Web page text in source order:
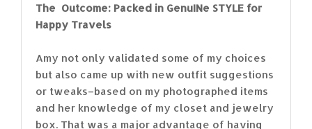
The Outcome: Packed in GenuINe STYLE for
Happy Travels
Amy not only validated some of my choices
but also came up with new outfit suggestions
or tweaks–based on my photographed items
and her knowledge of my closet and jewelry
box. That was a major advantage of having